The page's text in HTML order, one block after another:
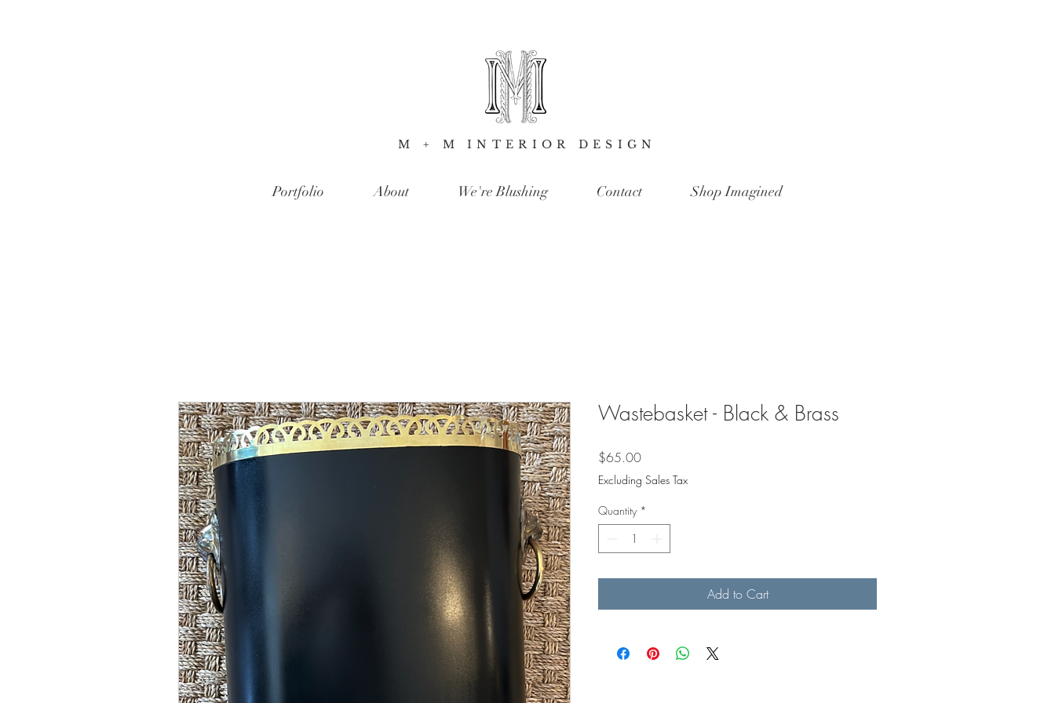
M + M INTERIOR DESIGN
Portfolio About We're Blushing Contact Shop Imagined
Wastebasket - Black & Brass
$65.00Price
Excluding Sales Tax
Quantity *
Add to Cart